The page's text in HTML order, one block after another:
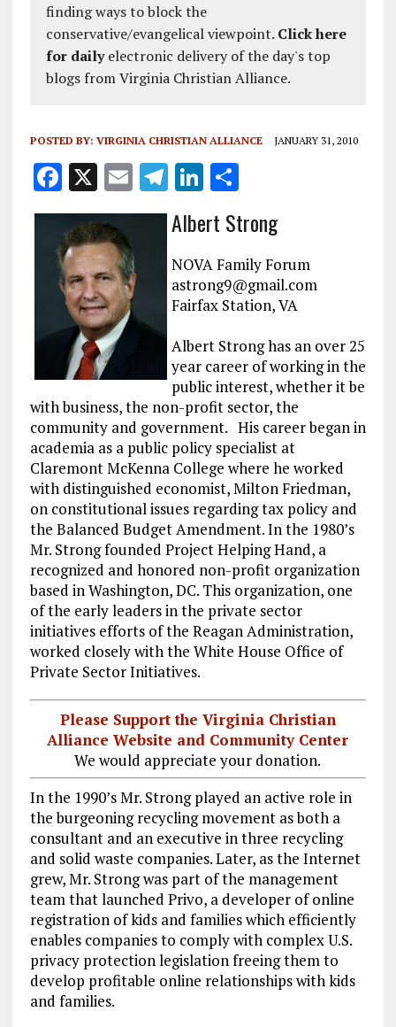
finding ways to block the
conservative/evangelical viewpoint. Click here
for dailyelectronic delivery of the day's top
blogs from Virginia Christian Alliance.
POSTED BY: VIRGINIA CHRISTIAN ALLIANCE JANUARY 31, 2010
F
a
ce
b
o
o
k
X E
m
l
T
el
e
g
r
a
m
Li
k
e
dI
n
S
a
re
Albert Strong
NOVA Family Forum
astrong9@gmail.com
Fairfax Station, VA
Albert Strong has an over 25
year career of working in the
public interest, whether it be
with business, the non-profit sector, the
community and government. His career began in
academia as a public policy specialist at
Claremont McKenna College where he worked
with distinguished economist, Milton Friedman,
on constitutional issues regarding tax policy and
the Balanced Budget Amendment. In the 1980’s
Mr. Strong founded Project Helping Hand, a
recognized and honored non-profit organization
based in Washington, DC. This organization, one
of the early leaders in the private sector
initiatives efforts of the Reagan Administration,
worked closely with the White House Office of
Private Sector Initiatives.
Please Support the Virginia Christian
Alliance Website and Community Center
We would appreciate your donation.
In the 1990’s Mr. Strong played an active role in
the burgeoning recycling movement as both a
consultant and an executive in three recycling
and solid waste companies. Later, as the Internet
grew, Mr. Strong was part of the management
team that launched Privo, a developer of online
registration of kids and families which efficiently
enables companies to comply with complex U.S.
privacy protection legislation freeing them to
develop profitable online relationships with kids
and families.